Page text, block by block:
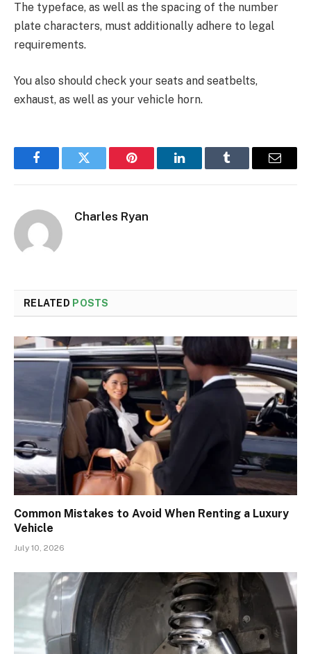
The typeface, as well as the spacing of the number
plate characters, must additionally adhere to legal
requirements.
You also should check your seats and seatbelts,
exhaust, as well as your vehicle horn.
FacebookTwitter Pinterest LinkedInTumblr Email
Charles Ryan
RELATED POSTS
Common Mistakes to Avoid When Renting a Luxury
Vehicle
July 10, 2026